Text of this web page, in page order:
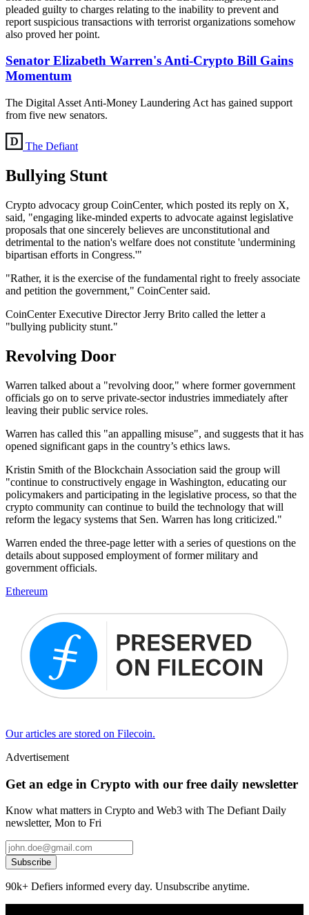
pleaded guilty to charges relating to the inability to prevent and
report suspicious transactions with terrorist organizations somehow
also proved her point.
Senator Elizabeth Warren's Anti-Crypto Bill Gains
Momentum
The Digital Asset Anti-Money Laundering Act has gained support
from five new senators.
The Defiant
Bullying Stunt
Crypto advocacy group CoinCenter, which posted its reply on X,
said, "engaging like-minded experts to advocate against legislative
proposals that one sincerely believes are unconstitutional and
detrimental to the nation's welfare does not constitute 'undermining
bipartisan efforts in Congress.'"
"Rather, it is the exercise of the fundamental right to freely associate
and petition the government," CoinCenter said.
CoinCenter Executive Director Jerry Brito called the letter a
"bullying publicity stunt."
Revolving Door
Warren talked about a "revolving door," where former government
officials go on to serve private-sector industries immediately after
leaving their public service roles.
Warren has called this "an appalling misuse", and suggests that it has
opened significant gaps in the country’s ethics laws.
Kristin Smith of the Blockchain Association said the group will
"continue to constructively engage in Washington, educating our
policymakers and participating in the legislative process, so that the
crypto community can continue to build the technology that will
reform the legacy systems that Sen. Warren has long criticized."
Warren ended the three-page letter with a series of questions on the
details about supposed employment of former military and
government officials.
Ethereum
Our articles are stored on Filecoin.
Advertisement
Get an edge in Crypto with our free daily newsletter
Know what matters in Crypto and Web3 with The Defiant Daily
newsletter, Mon to Fri
Subscribe
90k+ Defiers informed every day. Unsubscribe anytime.